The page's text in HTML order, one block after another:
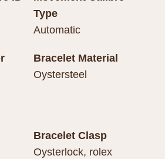
Type
Automatic
Bracelet Material
Oystersteel
Bracelet Clasp
Oysterlock, rolex